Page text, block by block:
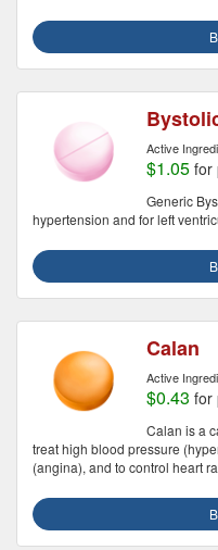
Active
$1.05 for
Generic
hypertension and for left
Calan
Active
$0.43 for
Calan is a
treat high blood pressure
(angina), and to control heart